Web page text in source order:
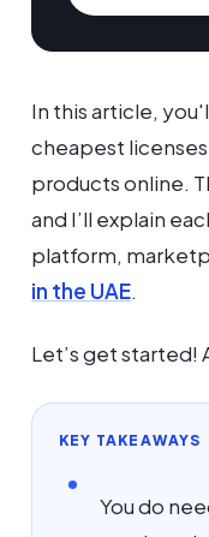
In this article,
cheapest
products online.
and I’ll explain
platform,
in the UAE.
Let’s get started!
KEY TAKEAWAYS
You do